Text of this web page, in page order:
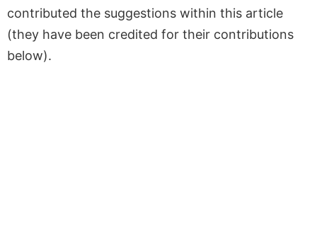
contributed the suggestions within this article
(they have been credited for their contributions
below).